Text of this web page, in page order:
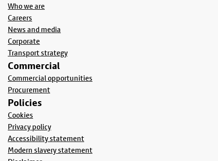
Who we are
Careers
News and media
Corporate
Transport strategy
Commercial
Commercial opportunities
Procurement
Policies
Cookies
Privacy policy
Accessibility statement
Modern slavery statement